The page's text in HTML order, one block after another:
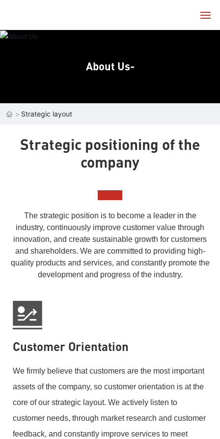
Technology
Service
About Us-
Strategic layout
Strategic positioning of the
company
The strategic position is to become a leader in the
industry, continuously improve customer value through
innovation, and create sustainable growth for customers
and shareholders. We are committed to providing high-
quality products and services, and constantly promote the
development and progress of the industry.
Customer Orientation
We firmly believe that customers are the most important
assets of the company, so customer orientation is at the
core of our strategic layout. We actively listen to
customer needs, through market research and customer
feedback, and constantly improve services to meet